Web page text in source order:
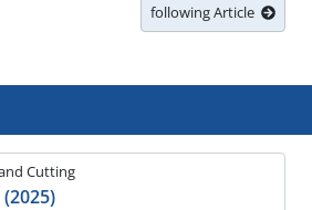
following Article
Cutting